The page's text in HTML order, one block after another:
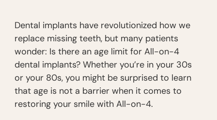
Dental implants have revolutionized how we
replace missing teeth, but many patients
wonder: Is there an age limit for All-on-4
dental implants? Whether you’re in your 30s
or your 80s, you might be surprised to learn
that age is not a barrier when it comes to
restoring your smile with All-on-4.